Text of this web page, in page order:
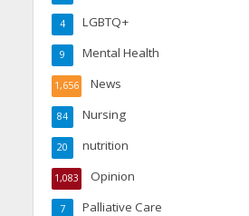
LGBTQ+
4
Mental Health
9
News
1,656
Nursing
84
nutrition
20
Opinion
1,083
Palliative Care
7